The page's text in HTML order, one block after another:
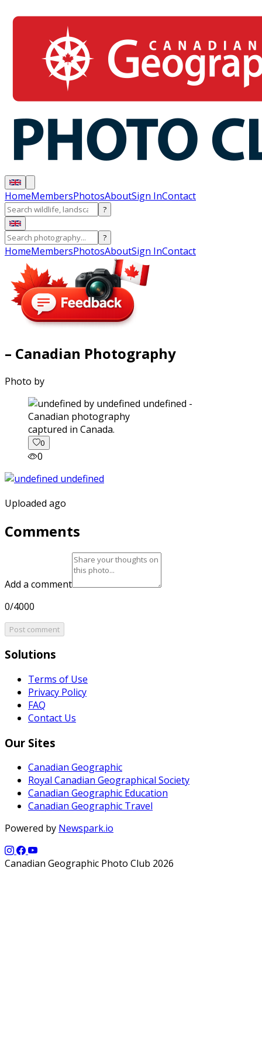
HomeMembersPhotosAboutSign InContact
?
?
HomeMembersPhotosAboutSign InContact
– Canadian Photography
Photo by
captured in Canada.
0
0
Uploaded ago
Comments
Add a comment
0/4000
Post comment
Solutions
Terms of Use
Privacy Policy
FAQ
Contact Us
Our Sites
Canadian Geographic
Royal Canadian Geographical Society
Canadian Geographic Education
Canadian Geographic Travel
Powered by Newspark.io
Canadian Geographic Photo Club 2026